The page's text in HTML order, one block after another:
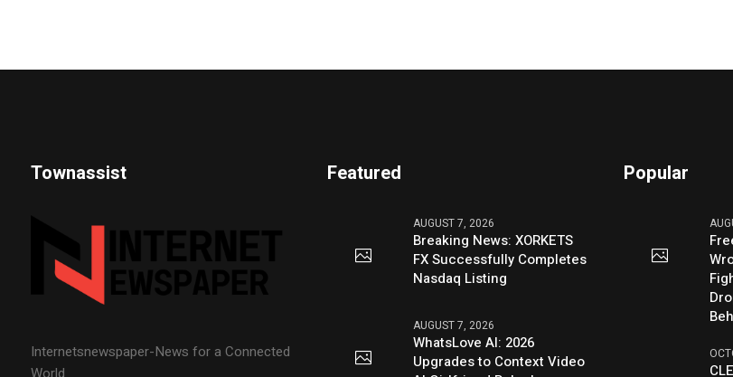
Townassist
Internetsnewspaper-News for a Connected
Featured
AUGUST 7, 2026
Breaking News: XORKETS
FX Successfully Completes
Nasdaq Listing
AUGUST 7, 2026
WhatsLove AI: 2026
Upgrades to Context Video
Popular